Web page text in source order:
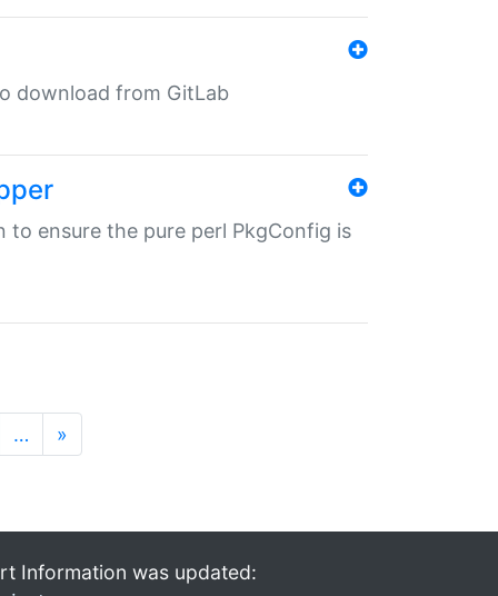
download from GitLab
to ensure the pure perl PkgConfig is
… »
Information was updated: